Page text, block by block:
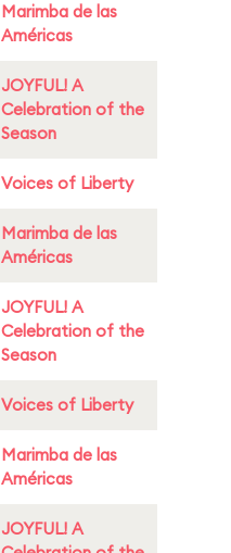
Marimba de las
Américas
JOYFUL! A
Celebration of the
Season
Voices of Liberty
Marimba de las
Américas
JOYFUL! A
Celebration of the
Season
Voices of Liberty
Marimba de las
Américas
JOYFUL! A